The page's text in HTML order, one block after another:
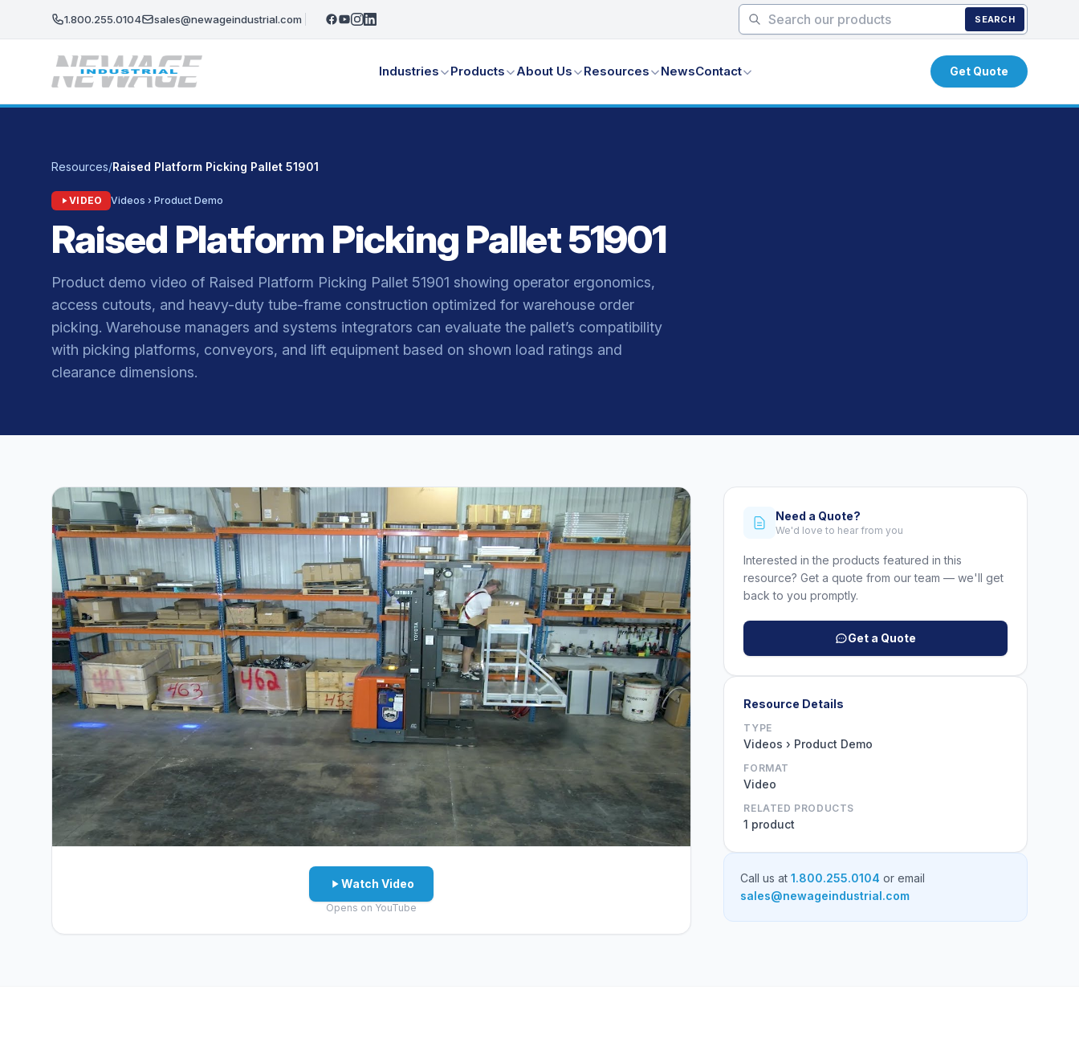
1.800.255.0104 sales@newageindustrial.com SEARCH
Industries Products About Us Resources NewsContact Get Quote
Resources/Raised Platform Picking Pallet 51901
VIDEO Videos › Product Demo
Raised Platform Picking Pallet 51901
Product demo video of Raised Platform Picking Pallet 51901 showing operator ergonomics,
access cutouts, and heavy-duty tube-frame construction optimized for warehouse order
picking. Warehouse managers and systems integrators can evaluate the pallet’s compatibility
with picking platforms, conveyors, and lift equipment based on shown load ratings and
clearance dimensions.
Watch Video
Opens on YouTube
Need a Quote?
We'd love to hear from you
Interested in the products featured in this
resource? Get a quote from our team — we'll get
back to you promptly.
Get a Quote
Resource Details
TYPE
Videos › Product Demo
FORMAT
Video
RELATED PRODUCTS
1 product
Call us at1.800.255.0104 or email
sales@newageindustrial.com